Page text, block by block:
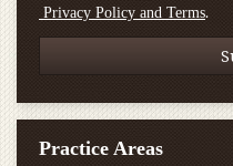
Privacy Policy and Terms.
Practice Areas